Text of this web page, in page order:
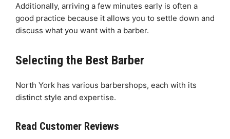
Additionally, arriving a few minutes early is often a
good practice because it allows you to settle down and
discuss what you want with a barber.
Selecting the Best Barber
North York has various barbershops, each with its
distinct style and expertise.
Read Customer Reviews